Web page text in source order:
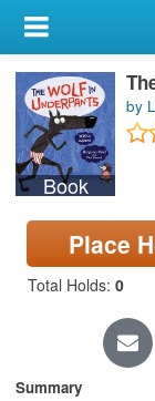
My Account
Library Card
Sign In
Search
Locations &
Book
by
Place
Total Holds: 0
Summary